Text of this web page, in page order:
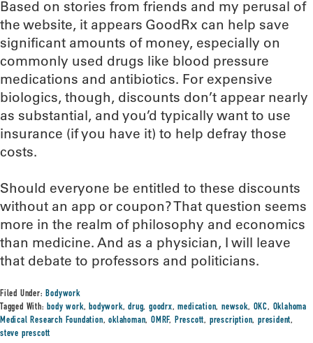
Based on stories from friends and my perusal of
the website, it appears GoodRx can help save
significant amounts of money, especially on
commonly used drugs like blood pressure
medications and antibiotics. For expensive
biologics, though, discounts don’t appear nearly
as substantial, and you’d typically want to use
insurance (if you have it) to help defray those
costs.
Should everyone be entitled to these discounts
without an app or coupon? That question seems
more in the realm of philosophy and economics
than medicine. And as a physician, I will leave
that debate to professors and politicians.
Filed Under:Bodywork
Tagged With:body work,bodywork,drug,goodrx,medication,newsok, OKC, Oklahoma
Medical Research Foundation,oklahoman,OMRF, Prescott, prescription,president,
steve prescott